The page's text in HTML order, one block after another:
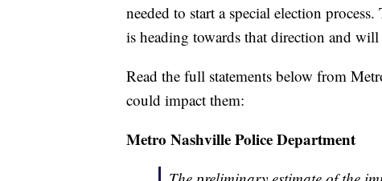
needed to start a special election
is heading towards that direction and
Read the full statements below from
could impact them:
Metro Nashville Police Department